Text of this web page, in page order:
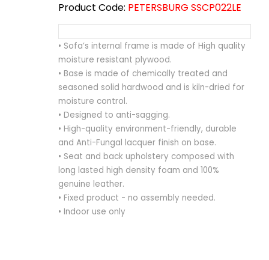
Product Code: PETERSBURG SSCP022LE
• Sofa’s internal frame is made of High quality
moisture resistant plywood.
• Base is made of chemically treated and
seasoned solid hardwood and is kiln-dried for
moisture control.
• Designed to anti-sagging.
• High-quality environment-friendly, durable
and Anti-Fungal lacquer finish on base.
• Seat and back upholstery composed with
long lasted high density foam and 100%
genuine leather.
• Fixed product - no assembly needed.
• Indoor use only